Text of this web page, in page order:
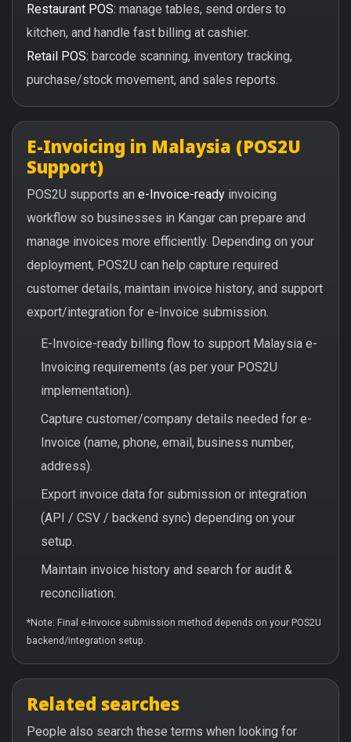
Restaurant POS: manage tables, send orders to
kitchen, and handle fast billing at cashier.
Retail POS: barcode scanning, inventory tracking,
purchase/stock movement, and sales reports.
E-Invoicing in Malaysia (POS2U
Support)
POS2U supports an e-Invoice-ready invoicing
workflow so businesses in Kangar can prepare and
manage invoices more efficiently. Depending on your
deployment, POS2U can help capture required
customer details, maintain invoice history, and support
export/integration for e-Invoice submission.
E-Invoice-ready billing flow to support Malaysia e-
Invoicing requirements (as per your POS2U
implementation).
Capture customer/company details needed for e-
Invoice (name, phone, email, business number,
address).
Export invoice data for submission or integration
(API / CSV / backend sync) depending on your
setup.
Maintain invoice history and search for audit &
reconciliation.
*Note: Final e-Invoice submission method depends on your POS2U
backend/integration setup.
Related searches
People also search these terms when looking for